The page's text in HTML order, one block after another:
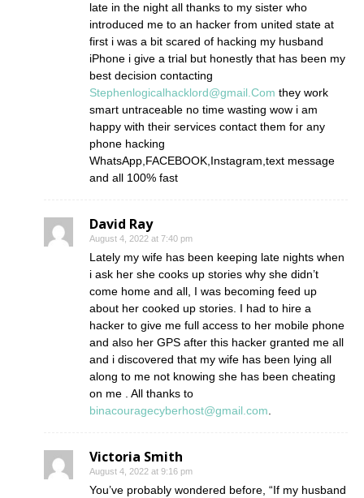
late in the night all thanks to my sister who
introduced me to an hacker from united state at
first i was a bit scared of hacking my husband
iPhone i give a trial but honestly that has been my
best decision contacting
Stephenlogicalhacklord@gmail.Com they work
smart untraceable no time wasting wow i am
happy with their services contact them for any
phone hacking
WhatsApp,FACEBOOK,Instagram,text message
and all 100% fast
David Ray
August 4, 2022 at 7:40 pm
Lately my wife has been keeping late nights when
i ask her she cooks up stories why she didn’t
come home and all, I was becoming feed up
about her cooked up stories. I had to hire a
hacker to give me full access to her mobile phone
and also her GPS after this hacker granted me all
and i discovered that my wife has been lying all
along to me not knowing she has been cheating
on me . All thanks to
binacouragecyberhost@gmail.com
Victoria Smith
August 4, 2022 at 9:16 pm
You’ve probably wondered before, “If my husband